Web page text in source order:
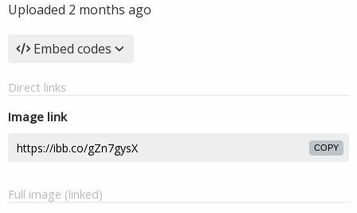
Uploaded 2 months ago
Embed codes
Direct links
Image link
COPY
Full image (linked)